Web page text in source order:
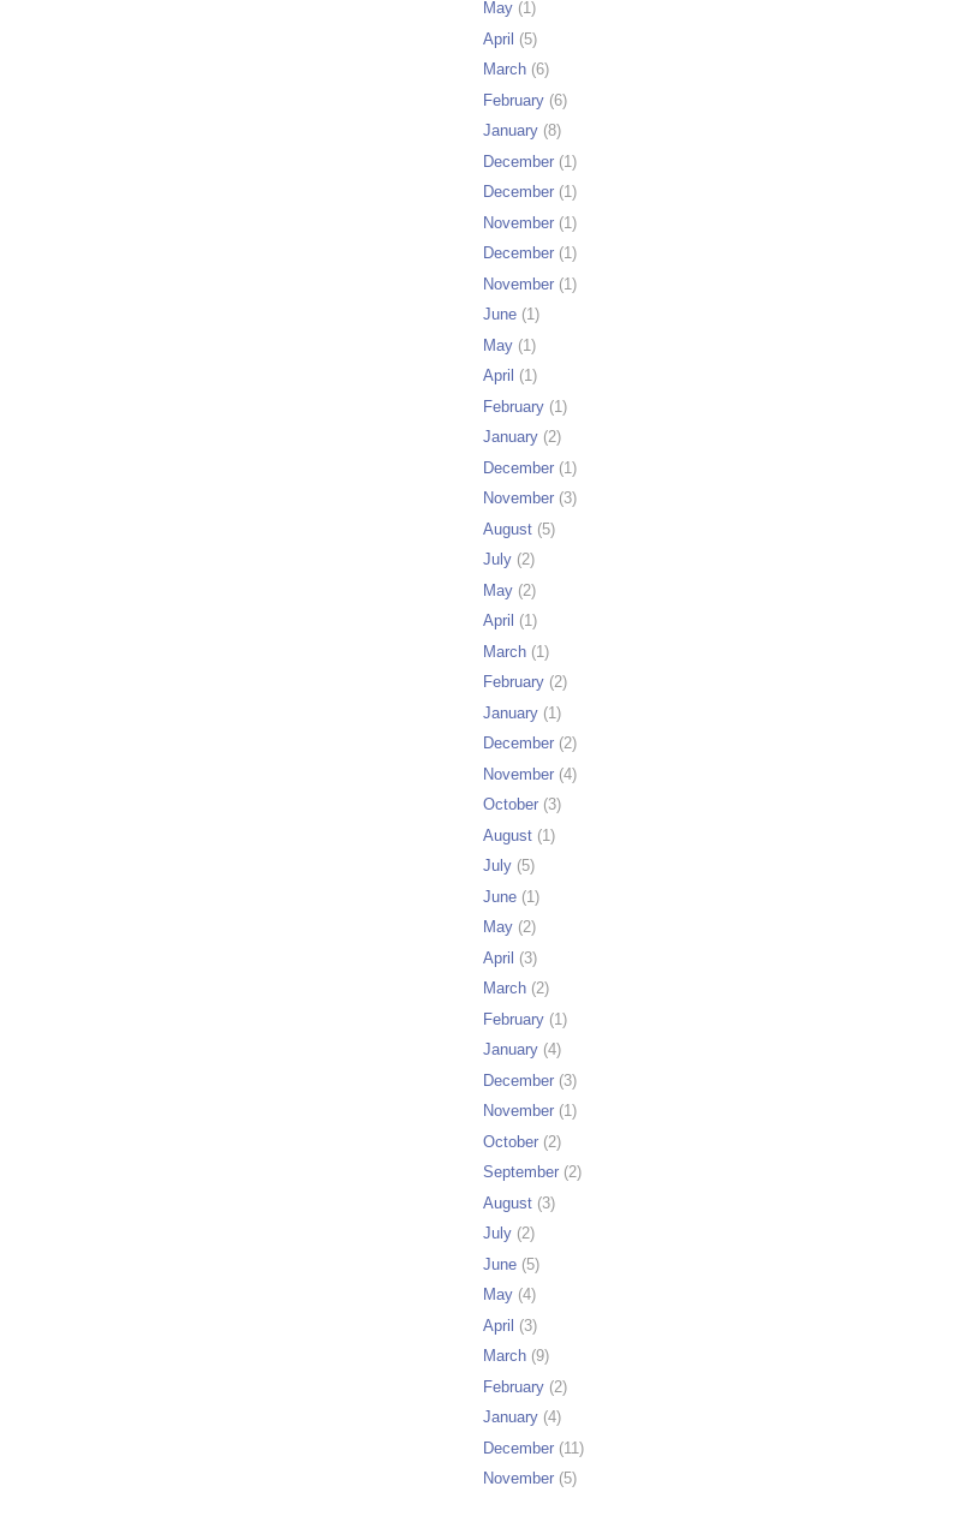
May (1)
April (5)
March (6)
February (6)
January (8)
December (1)
December (1)
November (1)
December (1)
November (1)
June (1)
May (1)
April (1)
February (1)
January (2)
December (1)
November (3)
August (5)
July (2)
May (2)
April (1)
March (1)
February (2)
January (1)
December (2)
November (4)
October (3)
August (1)
July (5)
June (1)
May (2)
April (3)
March (2)
February (1)
January (4)
December (3)
November (1)
October (2)
September (2)
August (3)
July (2)
June (5)
May (4)
April (3)
March (9)
February (2)
January (4)
December (11)
November (5)